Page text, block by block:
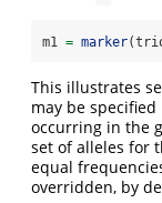
m1 = marker
This illustrates
may be
occurring in the
set of alleles for
equal
overridden, by